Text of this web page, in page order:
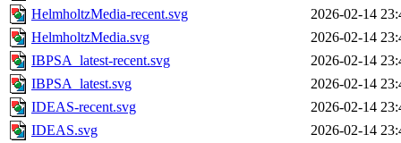
HelmholtzMedia-recent.svg
2026-02-14
HelmholtzMedia.svg
2026-02-14
IBPSA_latest-recent.svg
2026-02-14
IBPSA_latest.svg
2026-02-14
IDEAS-recent.svg
2026-02-14
IDEAS.svg
2026-02-14